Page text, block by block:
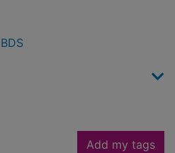
Add my tags